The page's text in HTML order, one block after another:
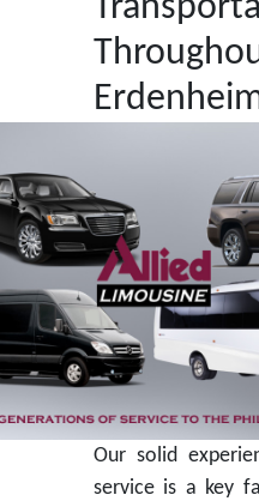
Our solid
service is a key